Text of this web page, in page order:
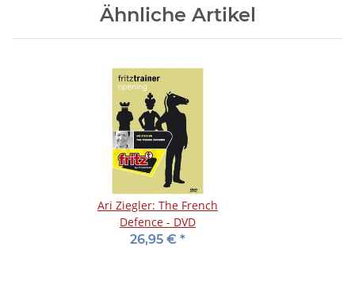
Ähnliche Artikel
Ari Ziegler: The French
Defence - DVD
26,95 € *